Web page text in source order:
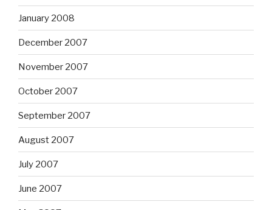
January 2008
December 2007
November 2007
October 2007
September 2007
August 2007
July 2007
June 2007